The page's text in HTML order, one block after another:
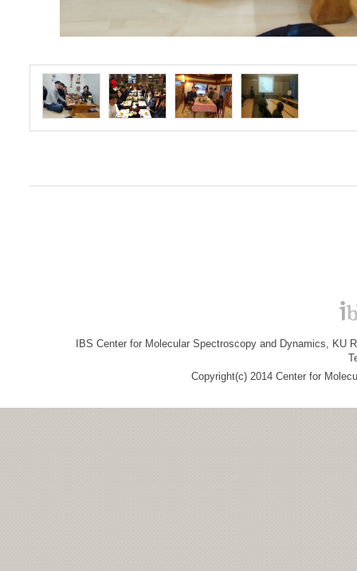
IBS Center for Molecular Spectroscopy and Dynamics, KU
Copyright(c) 2014 Center for